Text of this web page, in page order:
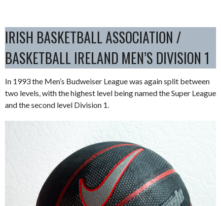
IRISH BASKETBALL ASSOCIATION /
BASKETBALL IRELAND MEN’S DIVISION 1
In 1993 the Men’s Budweiser League was again split between
two levels, with the highest level being named the Super League
and the second level Division 1.